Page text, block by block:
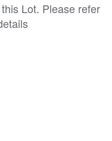
Lot. Please refer